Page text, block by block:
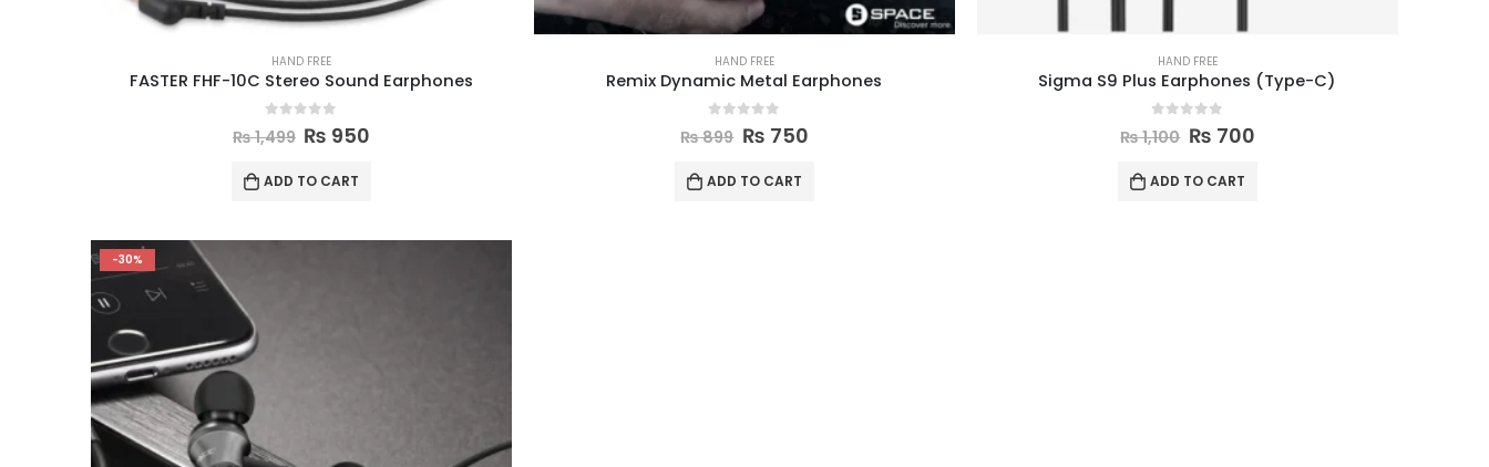
HAND FREE
FASTER FHF-10C Stereo Sound Earphones
out of 5
₨1,499 ₨ 950
ADD TO CART
HAND FREE
Remix Dynamic Metal Earphones
₨899 ₨ 750
ADD TO CART
HAND FREE
Sigma S9 Plus Earphones (Type-C)
out of 5
₨1,100 ₨ 700
ADD TO CART
-30%